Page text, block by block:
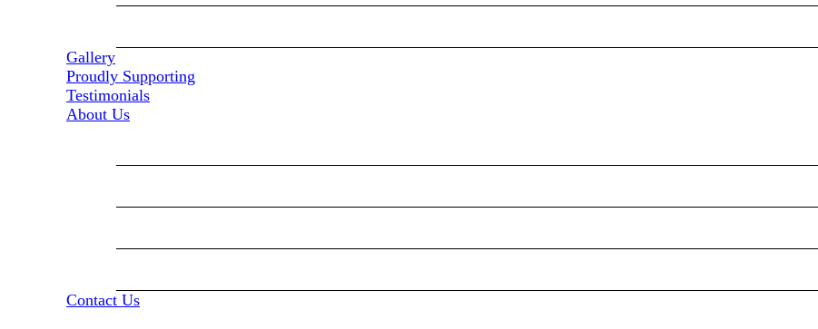
Gallery
Proudly Supporting
Testimonials
About Us
Contact Us